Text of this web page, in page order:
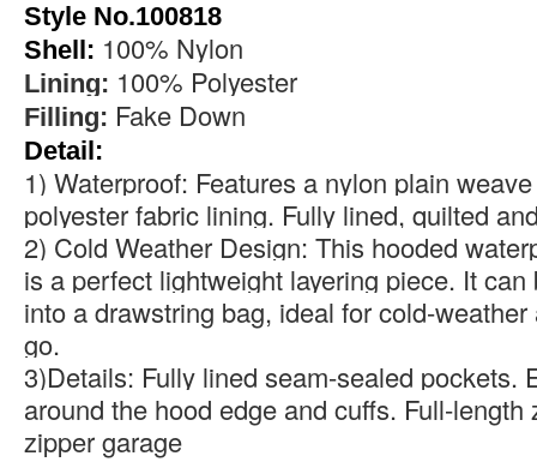
Style No.100818
Shell: 100% Nylon
Lining: 100% Polyester
Filling: Fake Down
Detail:
1) Waterproof: Features a nylon plain
polyester fabric lining. Fully lined, quilted
2) Cold Weather Design: This hooded
is a perfect lightweight layering piece. It
into a drawstring bag, ideal for cold-
go.
3)Details: Fully lined seam-sealed pockets.
around the hood edge and cuffs. Full-length
zipper garage